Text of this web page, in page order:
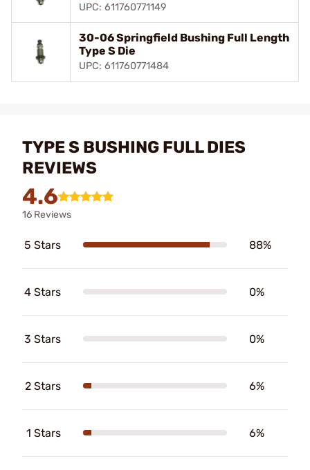
UPC: 611760771149
30-06 Springfield Bushing Full Length
Type S Die
UPC: 611760771484
TYPE S BUSHING FULL DIES
REVIEWS
4.6
16 Reviews
5 Stars 88%
4 Stars 0%
3 Stars 0%
2 Stars 6%
1 Stars 6%